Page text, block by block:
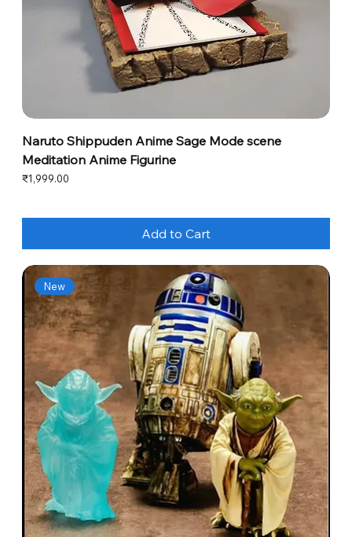
Naruto Shippuden Anime Sage Mode scene
Meditation Anime Figurine
Price
₹1,999.00
Add to Cart
New